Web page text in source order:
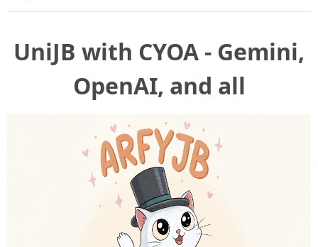
UniJB with CYOA - Gemini,
OpenAI, and all